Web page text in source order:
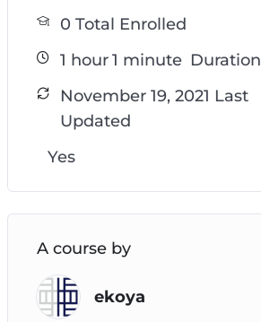
0 Total Enrolled
1 hour 1 minute Duration
November 19, 2021 Last
Updated
Yes
A course by
ekoya